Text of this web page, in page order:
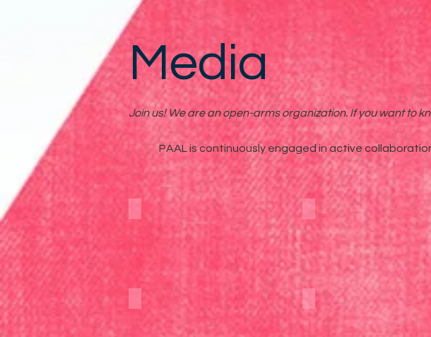
Media
Join us! We are an open-arms organization. If you want to
PAAL is continuously engaged in active
Podcast
YouTube Instagram